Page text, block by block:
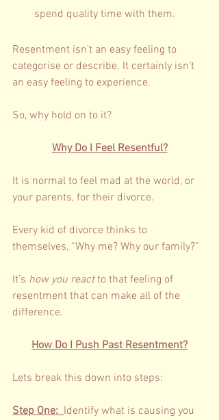
spend quality time with them.
Resentment isn’t an easy feeling to
categorise or describe. It certainly isn’t
an easy feeling to experience.
So, why hold on to it?
Why Do I Feel Resentful?
It is normal to feel mad at the world, or
your parents, for their divorce.
Every kid of divorce thinks to
themselves, “Why me? Why our family?”
It’s how you react to that feeling of
resentment that can make all of the
difference.
How Do I Push Past Resentment?
Lets break this down into steps:
Step One: Identify what is causing you